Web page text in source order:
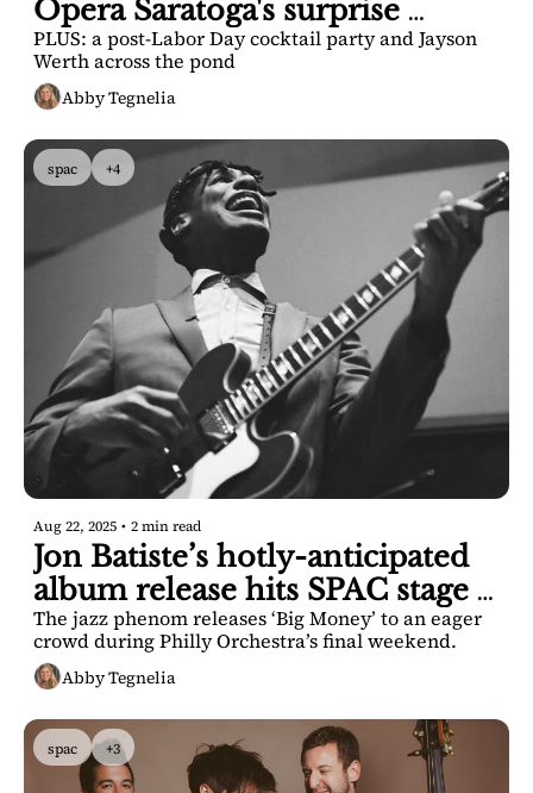
Opera Saratoga's surprise
announcement
PLUS: a post-Labor Day cocktail party and Jayson
Werth across the pond
Abby Tegnelia
spac +4
Aug 22, 2025 • 2 min read
Jon Batiste’s hotly-anticipated
album release hits SPAC stage
tonight
The jazz phenom releases ‘Big Money’ to an eager
crowd during Philly Orchestra’s final weekend.
Abby Tegnelia
spac +3